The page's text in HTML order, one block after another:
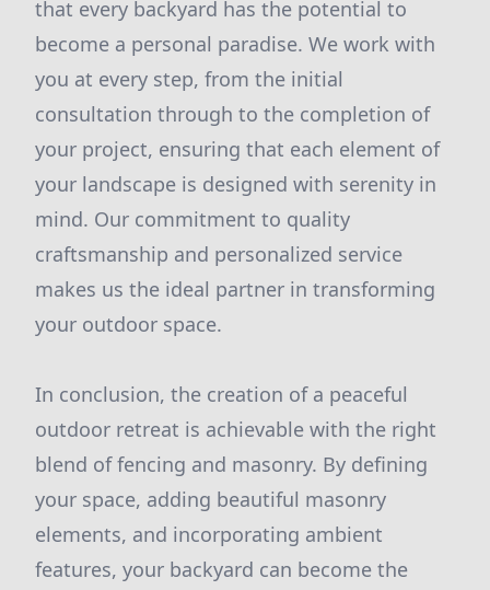
that every backyard has the potential to
become a personal paradise. We work with
you at every step, from the initial
consultation through to the completion of
your project, ensuring that each element of
your landscape is designed with serenity in
mind. Our commitment to quality
craftsmanship and personalized service
makes us the ideal partner in transforming
your outdoor space.
In conclusion, the creation of a peaceful
outdoor retreat is achievable with the right
blend of fencing and masonry. By defining
your space, adding beautiful masonry
elements, and incorporating ambient
features, your backyard can become the